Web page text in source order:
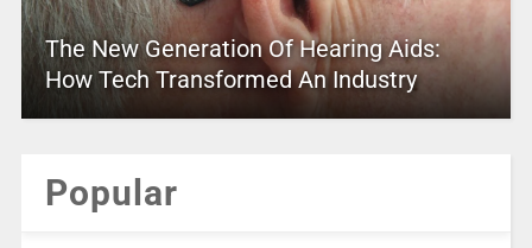
The New Generation Of Hearing Aids:
How Tech Transformed An Industry
Popular